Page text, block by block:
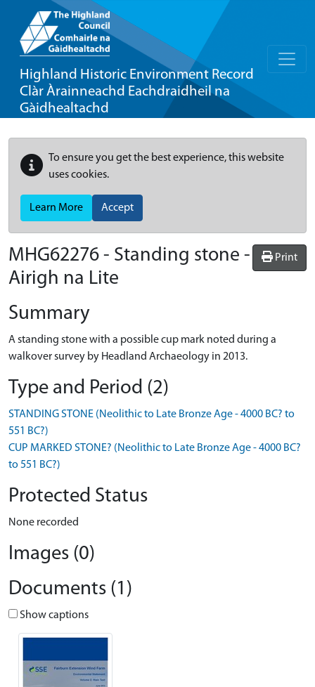
Highland Historic Environment Record
Clàr Àrainneachd Eachdraidheil na
Gàidhealtachd
To ensure you get the best experience, this website
uses cookies.
Learn More Accept
Print
MHG62276 - Standing stone -
Airigh na Lite
Summary
A standing stone with a possible cup mark noted during a
walkover survey by Headland Archaeology in 2013.
Type and Period (2)
STANDING STONE (Neolithic to Late Bronze Age - 4000 BC? to
551 BC?)
CUP MARKED STONE? (Neolithic to Late Bronze Age - 4000 BC?
to 551 BC?)
Protected Status
None recorded
Images (0)
Documents (1)
Show captions